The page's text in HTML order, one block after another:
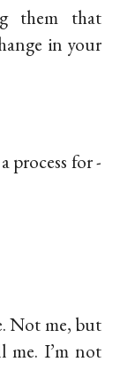
them that
in your
process for -
Not me, but
me. I’m not